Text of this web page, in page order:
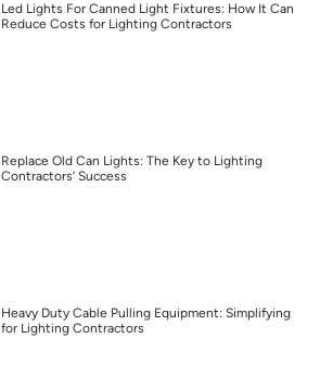
Led Lights For Canned Light Fixtures: How It Can
Reduce Costs for Lighting Contractors
Replace Old Can Lights: The Key to Lighting
Contractors’ Success
Heavy Duty Cable Pulling Equipment: Simplifying
for Lighting Contractors